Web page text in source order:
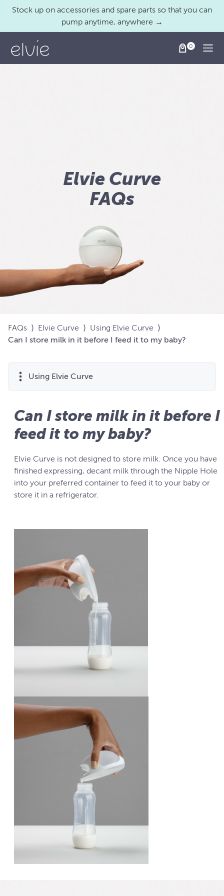
Stock up on accessories and spare parts so that you can
pump anytime, anywhere →
Elvie Curve
FAQs
FAQs ⟩ Elvie Curve ⟩ Using Elvie Curve ⟩
Can I store milk in it before I feed it to my baby?
Using Elvie Curve
Can I store milk in it before I
feed it to my baby?
Elvie Curve is not designed to store milk. Once you have
finished expressing, decant milk through the Nipple Hole
into your preferred container to feed it to your baby or
store it in a refrigerator.